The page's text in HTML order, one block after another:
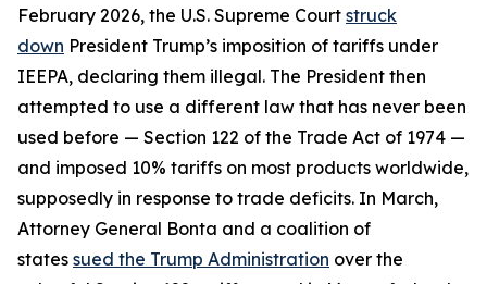
February 2026, the U.S. Supreme Court struck
down President Trump’s imposition of tariffs under
IEEPA, declaring them illegal. The President then
attempted to use a different law that has never been
used before — Section 122 of the Trade Act of 1974 —
and imposed 10% tariffs on most products worldwide,
supposedly in response to trade deficits. In March,
Attorney General Bonta and a coalition of
states sued the Trump Administration over the